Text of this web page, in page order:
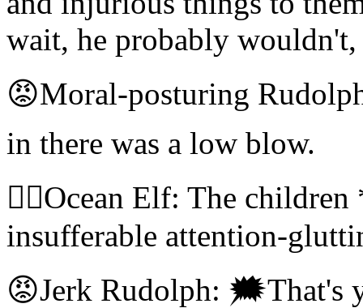
wait, he probably
😡Moral-posturing
in there was a low blow.
🧝‍♀️Ocean Elf: The
insufferable attention-
😡Jerk Rudolph: 🗯That's